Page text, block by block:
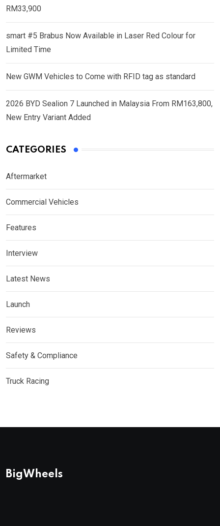
RM33,900
smart #5 Brabus Now Available in Laser Red Colour for
Limited Time
New GWM Vehicles to Come with RFID tag as standard
2026 BYD Sealion 7 Launched in Malaysia From RM163,800,
New Entry Variant Added
CATEGORIES
Aftermarket
Commercial Vehicles
Features
Interview
Latest News
Launch
Reviews
Safety & Compliance
Truck Racing
BigWheels